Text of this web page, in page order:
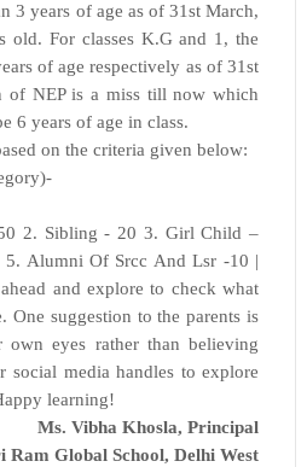
3 years of age as of 31st March,
old. For classes K.G and 1, the
of age respectively as of 31st
of NEP is a miss till now which
6 years of age in class.
on the criteria given below:
2. Sibling - 20 3. Girl Child –
5. Alumni Of Srcc And Lsr -10 |
and explore to check what
One suggestion to the parents is
eyes rather than believing
social media handles to explore
learning!
Ms. Vibha Khosla, Principal
Ram Global School,Delhi West